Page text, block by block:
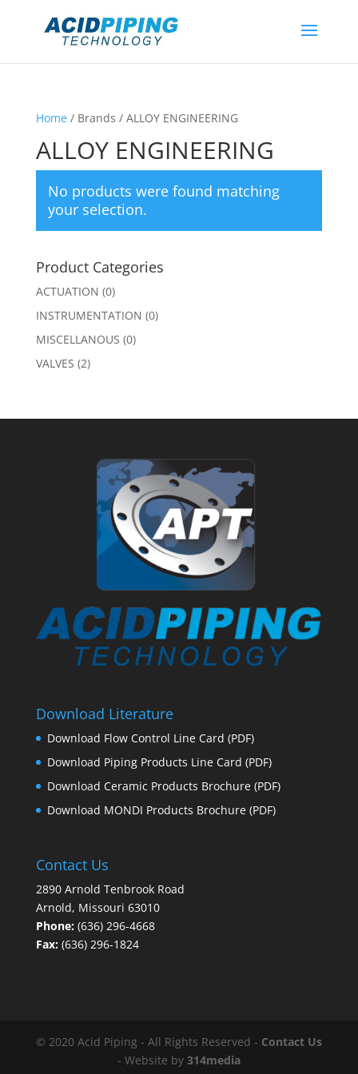
Home/ Brands / ALLOY ENGINEERING
ALLOY ENGINEERING
No products were found matching
your selection.
Product Categories
ACTUATION (0)
INSTRUMENTATION (0)
MISCELLANOUS (0)
VALVES (2)
Download Literature
Download Flow Control Line Card (PDF)
Download Piping Products Line Card (PDF)
Download Ceramic Products Brochure(PDF)
Download MONDI Products Brochure(PDF)
Contact Us
2890 Arnold Tenbrook Road
Arnold, Missouri 63010
Phone:(636) 296-4668
Fax:(636) 296-1824
© 2020 Acid Piping - All Rights Reserved - Contact Us
- Website by 314media